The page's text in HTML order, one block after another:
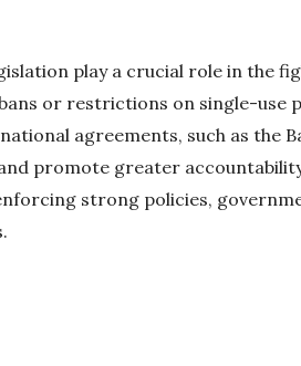
play a crucial role in the
or restrictions on single-use
agreements, such as the
promote greater
strong policies,